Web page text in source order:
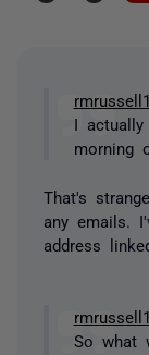
I actually
morning
That's
any emails.
address
So what